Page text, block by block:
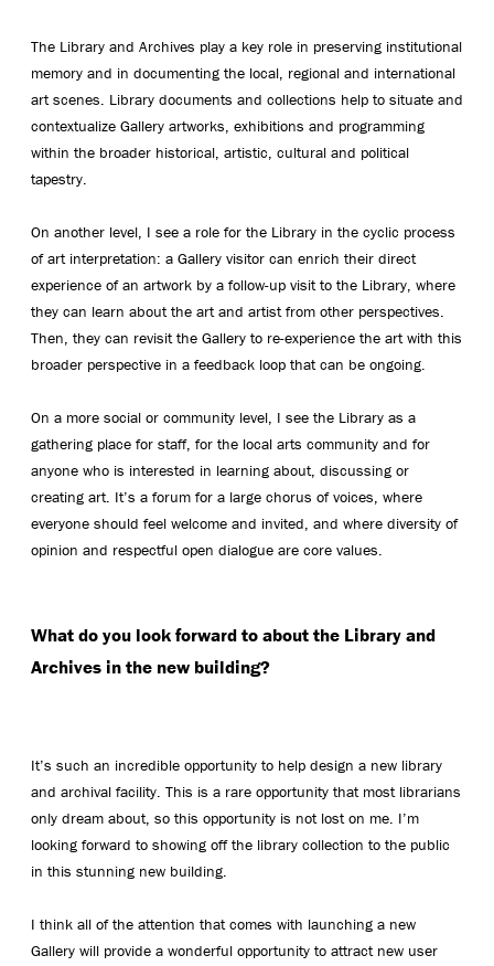
The Library and Archives play a key role in preserving institutional
memory and in documenting the local, regional and international
art scenes. Library documents and collections help to situate and
contextualize Gallery artworks, exhibitions and programming
within the broader historical, artistic, cultural and political
tapestry.
On another level, I see a role for the Library in the cyclic process
of art interpretation: a Gallery visitor can enrich their direct
experience of an artwork by a follow-up visit to the Library, where
they can learn about the art and artist from other perspectives.
Then, they can revisit the Gallery to re-experience the art with this
broader perspective in a feedback loop that can be ongoing.
On a more social or community level, I see the Library as a
gathering place for staff, for the local arts community and for
anyone who is interested in learning about, discussing or
creating art. It’s a forum for a large chorus of voices, where
everyone should feel welcome and invited, and where diversity of
opinion and respectful open dialogue are core values.
What do you look forward to about the Library and
Archives in the new building?
It’s such an incredible opportunity to help design a new library
and archival facility. This is a rare opportunity that most librarians
only dream about, so this opportunity is not lost on me. I’m
looking forward to showing off the library collection to the public
in this stunning new building.
I think all of the attention that comes with launching a new
Gallery will provide a wonderful opportunity to attract new user